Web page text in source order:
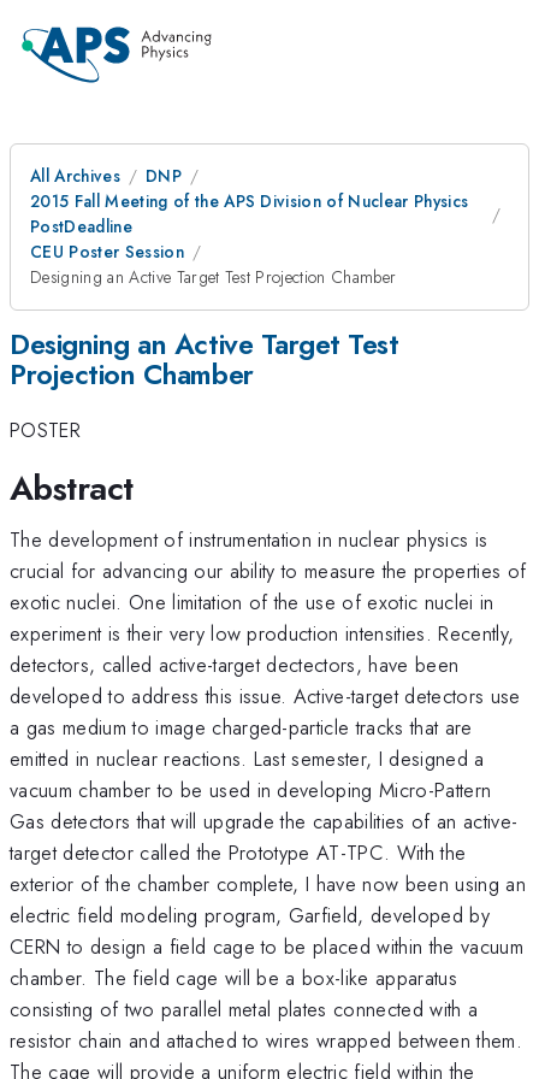
All Archives
DNP
2015 Fall Meeting of the APS Division of Nuclear Physics
PostDeadline
CEU Poster Session
Designing an Active Target Test Projection Chamber
Designing an Active Target Test
Projection Chamber
POSTER
Abstract
The development of instrumentation in nuclear physics is
crucial for advancing our ability to measure the properties of
exotic nuclei. One limitation of the use of exotic nuclei in
experiment is their very low production intensities. Recently,
detectors, called active-target dectectors, have been
developed to address this issue. Active-target detectors use
a gas medium to image charged-particle tracks that are
emitted in nuclear reactions. Last semester, I designed a
vacuum chamber to be used in developing Micro-Pattern
Gas detectors that will upgrade the capabilities of an active-
target detector called the Prototype AT-TPC. With the
exterior of the chamber complete, I have now been using an
electric field modeling program, Garfield, developed by
CERN to design a field cage to be placed within the vacuum
chamber. The field cage will be a box-like apparatus
consisting of two parallel metal plates connected with a
resistor chain and attached to wires wrapped between them.
The cage will provide a uniform electric field within the